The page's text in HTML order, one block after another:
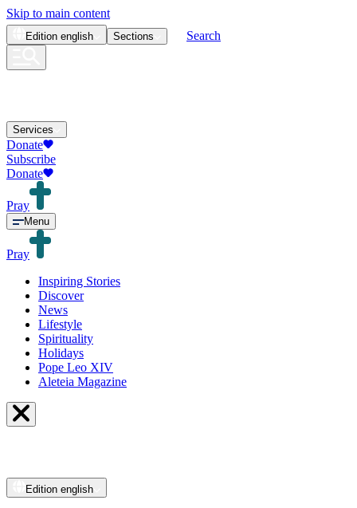
Skip to main content
Edition english Sections Search
Services
Donate
Subscribe
Donate
Pray
Menu
Pray
Inspiring Stories
Discover
News
Lifestyle
Spirituality
Holidays
Pope Leo XIV
Aleteia Magazine
Edition english